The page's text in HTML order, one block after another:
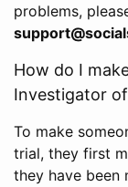
problems,
How do I
Investigator
To make
trial, they first
they have been